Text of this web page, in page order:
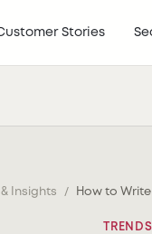
Stories
& Insights /